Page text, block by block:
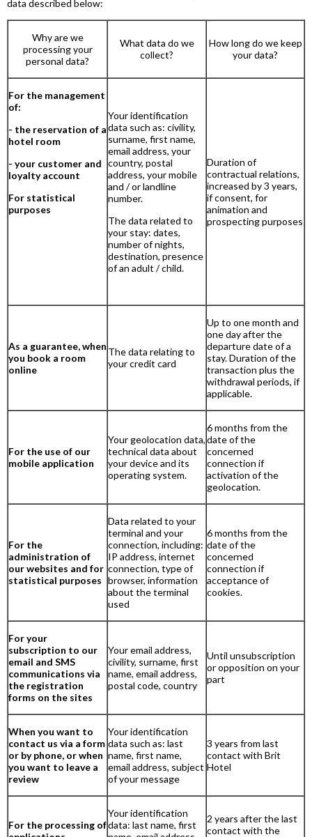
data described below:
Why are we
processing your
personal data?
What data do we
collect?
How long do we keep
your data?
For the management
of:
- the reservation of a
hotel room
- your customer and
loyalty account
For statistical
purposes
Your identification
data such as: civility,
surname, first name,
email address, your
country, postal
address, your mobile
and / or landline
number.
The data related to
your stay: dates,
number of nights,
destination, presence
of an adult / child.
Duration of
contractual relations,
increased by 3 years,
if consent, for
animation and
prospecting purposes
As a guarantee, when
you book a room
online
The data relating to
your credit card
Up to one month and
one day after the
departure date of a
stay. Duration of the
transaction plus the
withdrawal periods, if
applicable.
For the use of our
mobile application
Your geolocation data,
technical data about
your device and its
operating system.
6 months from the
date of the
concerned
connection if
activation of the
geolocation.
For the
administration of
our websites and for
statistical purposes
Data related to your
terminal and your
connection, including:
IP address, internet
connection, type of
browser, information
about the terminal
used
6 months from the
date of the
concerned
connection if
acceptance of
cookies.
For your
subscription to our
email and SMS
communications via
the registration
forms on the sites
Your email address,
civility, surname, first
name, email address,
postal code, country
Until unsubscription
or opposition on your
part
When you want to
contact us via a form
or by phone, or when
you want to leave a
review
Your identification
data such as: last
name, first name,
email address, subject
of your message
3 years from last
contact with Brit
Hotel
For the processing of
Your identification
data: last name, first
2 years after the last
contact with the